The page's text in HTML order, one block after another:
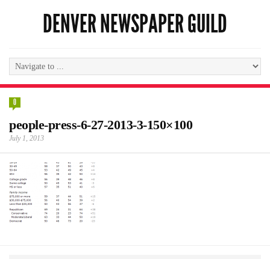
DENVER NEWSPAPER GUILD
0
people-press-6-27-2013-3-150×100
July 1, 2013